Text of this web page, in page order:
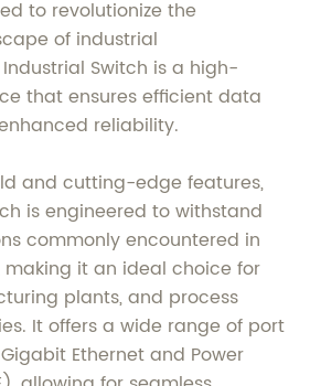
to revolutionize the
of industrial
Switch is a high-
that ensures efficient data
reliability.
and cutting-edge features,
is engineered to withstand
commonly encountered in
making it an ideal choice for
plants, and process
It offers a wide range of port
Ethernet and Power